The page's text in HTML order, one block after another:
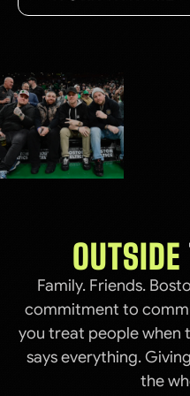
OUTSIDE
Family. Friends.
commitment to
you treat people when
says everything.
the